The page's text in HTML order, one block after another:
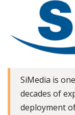
SiMedia is
decades of
deployment